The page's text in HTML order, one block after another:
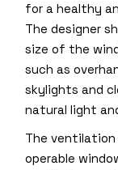
for a healthy
The designer
size of the
such as
skylights and
natural light
The
operable